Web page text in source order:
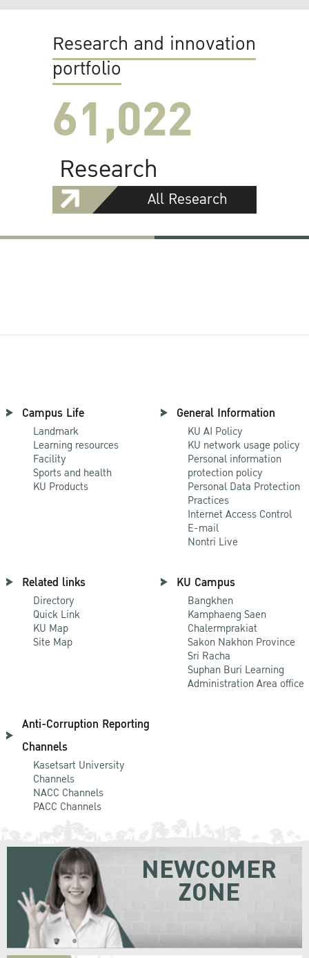
Research and innovation
portfolio
61,022
Research
All Research
Campus Life
Landmark
Learning resources
Facility
Sports and health
KU Products
General Information
KU AI Policy
KU network usage policy
Personal information
protection policy
Personal Data Protection
Practices
Internet Access Control
E-mail
Nontri Live
Related links
Directory
Quick Link
KU Map
Site Map
KU Campus
Bangkhen
Kamphaeng Saen
Chalermprakiat
Sakon Nakhon Province
Sri Racha
Suphan Buri Learning
Administration Area office
Anti-Corruption Reporting
Channels
Kasetsart University
Channels
NACC Channels
PACC Channels
NEWCOMER
ZONE